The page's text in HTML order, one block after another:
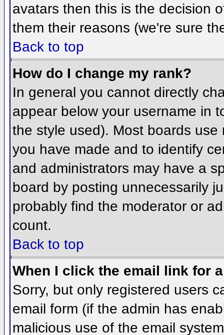
avatars then this is the decision
them their reasons (we're sure
Back to top
How do I change my rank?
In general you cannot directly
appear below your username in
the style used). Most boards
you have made and to identify
and administrators may have a
board by posting unnecessarily
probably find the moderator or
count.
Back to top
When I click the email link for
Sorry, but only registered users
email form (if the admin has
malicious use of the email